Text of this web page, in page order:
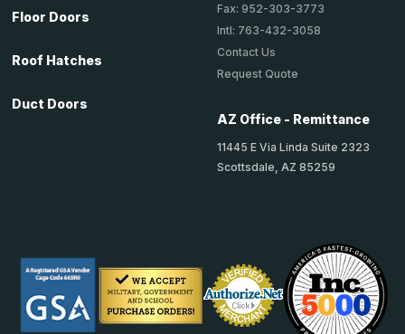
Floor Doors
Roof Hatches
Duct Doors
Fax: 952-303-3773
Intl: 763-432-3058
Contact Us
Request Quote
AZ Office - Remittance
11445 E Via Linda Suite 2323
Scottsdale, AZ 85259